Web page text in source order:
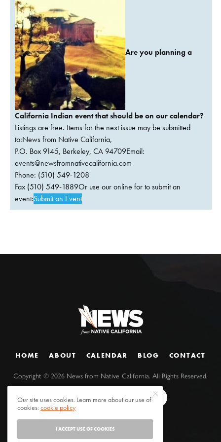
Are you planning a
California Indian event that should be on our calendar?
Listings are free. Items for the next issue may be submitted
to:News from Native California,
P.O. Box 9145, Berkeley, CA 94709Email:
events@newsfromnativecalifornia.com
Phone: (510) 549-1208
Fax (510) 549-1889Or use our online for to submit an
event:Submit an Event
HOME ABOUT CALENDAR BLOG CONTACT
Copyright ©2026 News from Native California. All Rights Reserved.
Our site uses cookies. Learn more about our use of
cookies:cookie policy
I ACCEPT USE OF COOKIES